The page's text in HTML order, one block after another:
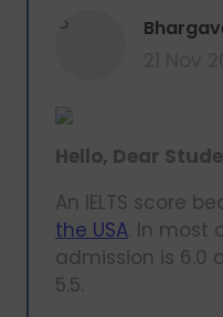
B
Hello, Dear
An IELTS score
the USA. In most
admission is 6.0
5.5.